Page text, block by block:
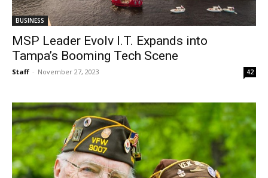
BUSINESS
MSP Leader Evolv I.T. Expands into
Tampa’s Booming Tech Scene
Staff - November 27, 2023 42